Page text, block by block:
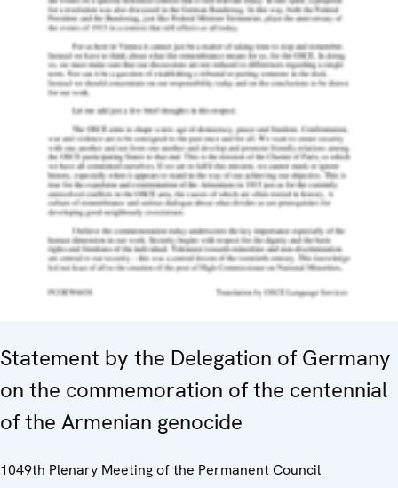
Statement by the Delegation of Germany
on the commemoration of the centennial
of the Armenian genocide
1049th Plenary Meeting of the Permanent Council